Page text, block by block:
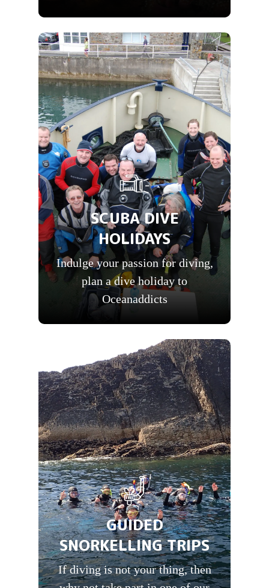
SCUBA DIVE
HOLIDAYS
Indulge your passion for diving,
plan a dive holiday to
Oceanaddicts
GUIDED
SNORKELLING TRIPS
If diving is not your thing, then